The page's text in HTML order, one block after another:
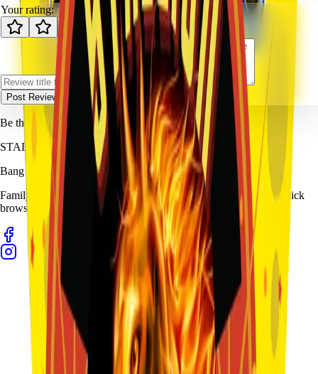
Your rating:
Post Review
Be the first to review Sponge Boy.
STALLION FIREWORKS
Bang for Your Buck
Family-owned fireworks in Kennedale with a catalog built for quick
browsing and easy pickup planning.